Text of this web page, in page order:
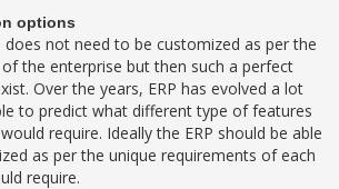
options
does not need to be customized as per the
the enterprise but then such a perfect
Over the years, ERP has evolved a lot
to predict what different type of features
require. Ideally the ERP should be able
as per the unique requirements of each
require.